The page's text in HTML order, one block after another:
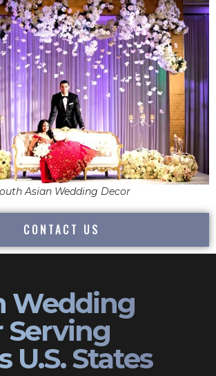
Asian Wedding Decor
CONTACT US
Wedding
Serving
U.S. States